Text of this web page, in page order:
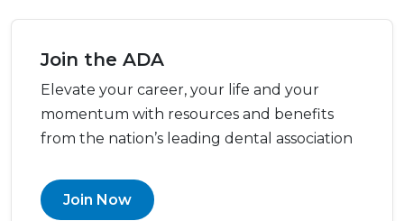
Join the ADA
Elevate your career, your life and your
momentum with resources and benefits
from the nation’s leading dental association
Join Now